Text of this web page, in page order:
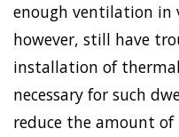
enough ventilation in
however, still have
installation of
necessary for such
reduce the amount